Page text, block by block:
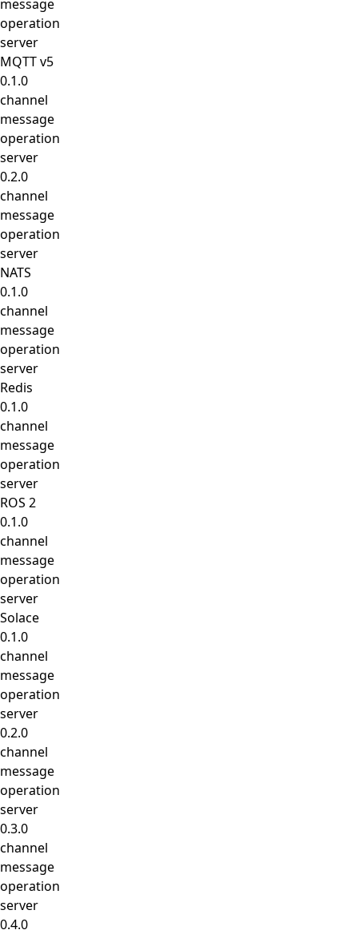
message
operation
server
MQTT v5
0.1.0
channel
message
operation
server
0.2.0
channel
message
operation
server
NATS
0.1.0
channel
message
operation
server
Redis
0.1.0
channel
message
operation
server
ROS 2
0.1.0
channel
message
operation
server
Solace
0.1.0
channel
message
operation
server
0.2.0
channel
message
operation
server
0.3.0
channel
message
operation
server
0.4.0